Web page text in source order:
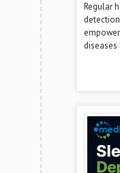
Regular